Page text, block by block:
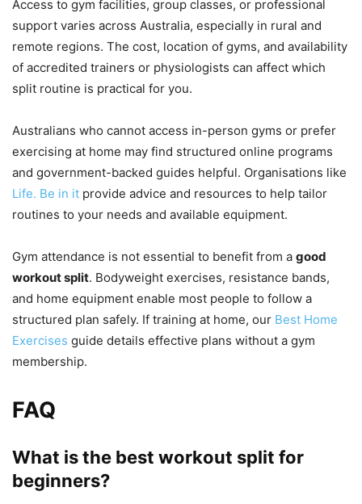
Access to gym facilities, group classes, or professional
support varies across Australia, especially in rural and
remote regions. The cost, location of gyms, and availability
of accredited trainers or physiologists can affect which
split routine is practical for you.
Australians who cannot access in-person gyms or prefer
exercising at home may find structured online programs
and government-backed guides helpful. Organisations like
Life. Be in it provide advice and resources to help tailor
routines to your needs and available equipment.
Gym attendance is not essential to benefit from a good
workout split. Bodyweight exercises, resistance bands,
and home equipment enable most people to follow a
structured plan safely. If training at home, our Best Home
Exercises guide details effective plans without a gym
membership.
FAQ
What is the best workout split for
beginners?